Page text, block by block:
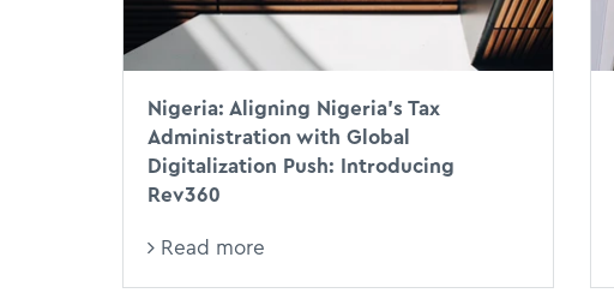
Nigeria: Aligning Nigeria’s Tax
Administration with Global
Digitalization Push: Introducing
Rev360
Read more